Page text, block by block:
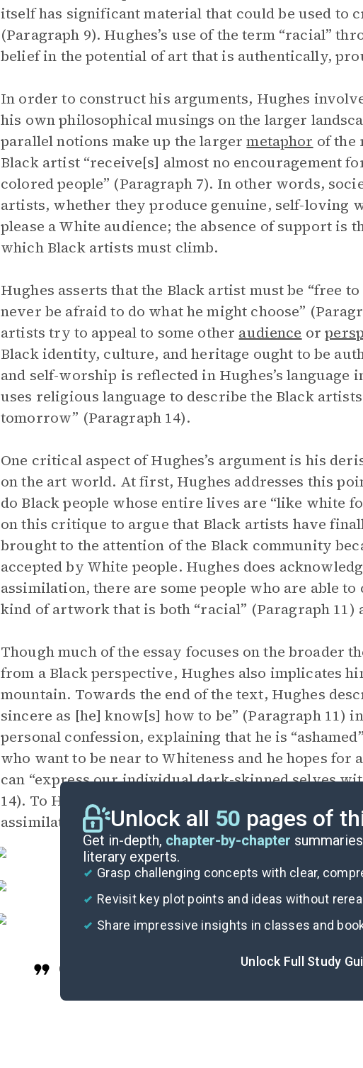
itself has significant material that could be used to
(Paragraph 9). Hughes’s use of the term “racial”
belief in the potential of art that is authentically,
In order to construct his arguments, Hughes
his own philosophical musings on the larger
parallel notions make up the largermetaphor of the
Black artist “receive[s] almost no encouragement
colored people” (Paragraph 7). In other words,
artists, whether they produce genuine, self-loving
please a White audience; the absence of support is
which Black artists must climb.
Hughes asserts that the Black artist must be “free
never be afraid to do what he might choose”
artists try to appeal to some other audience or
Black identity, culture, and heritage ought to be
and self-worship is reflected in Hughes’s language
uses religious language to describe the Black
tomorrow” (Paragraph 14).
One critical aspect of Hughes’s argument is his
on the art world. At first, Hughes addresses this
do Black people whose entire lives are “like white
on this critique to argue that Black artists have
brought to the attention of the Black community
accepted by White people. Hughes does
assimilation, there are some people who are able to
kind of artwork that is both “racial” (Paragraph 11)
Though much of the essay focuses on the broader
from a Black perspective, Hughes also implicates
mountain. Towards the end of the text, Hughes
sincere as [he] know[s] how to be” (Paragraph 11)
personal confession, explaining that he is
who want to be near to Whiteness and he hopes
can “express our individual dark-skinned selves
14). To Hughes, overcoming the racial mountain
assimilation, to deny self-hatred, and to produce
Unlock all 50 pages of
Get in-depth, chapter-by-chapter
literary experts.
Grasp challenging concepts with clear,
Revisit key plot points and ideas without
Share impressive insights in classes and
Unlock Full Study
Cite